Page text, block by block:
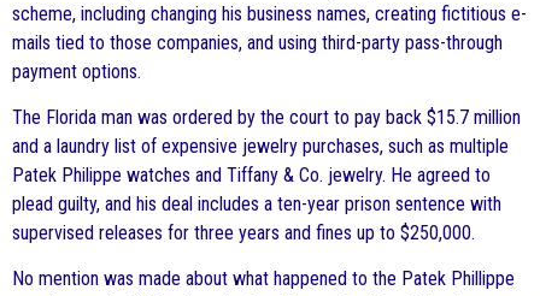
scheme, including changing his business names, creating fictitious e-
mails tied to those companies, and using third-party pass-through
payment options.
The Florida man was ordered by the court to pay back $15.7 million
and a laundry list of expensive jewelry purchases, such as multiple
Patek Philippe watches and Tiffany & Co. jewelry. He agreed to
plead guilty, and his deal includes a ten-year prison sentence with
supervised releases for three years and fines up to $250,000.
No mention was made about what happened to the Patek Phillippe